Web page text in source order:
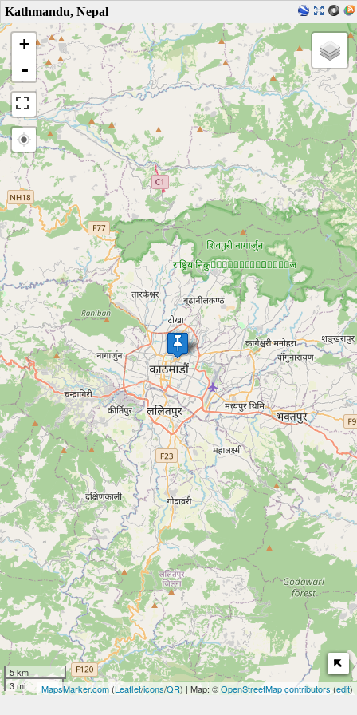
Kathmandu, Nepal
+
-
5 km
3 mi
MapsMarker.com (Leaflet/icons/QR) | Map: ©OpenStreetMap contributors (edit)